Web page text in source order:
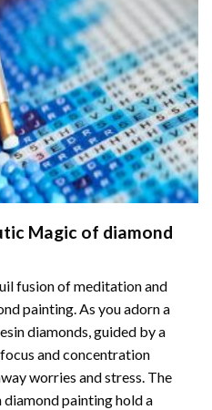
Magic of diamond
fusion of meditation and
painting. As you adorn a
diamonds, guided by a
and concentration
worries and stress. The
painting hold a